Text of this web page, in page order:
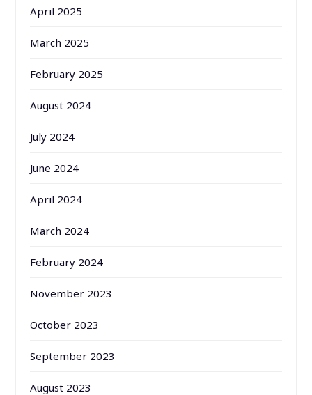
April 2025
March 2025
February 2025
August 2024
July 2024
June 2024
April 2024
March 2024
February 2024
November 2023
October 2023
September 2023
August 2023